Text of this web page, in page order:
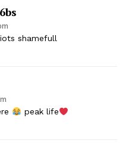
shamefull
peak life